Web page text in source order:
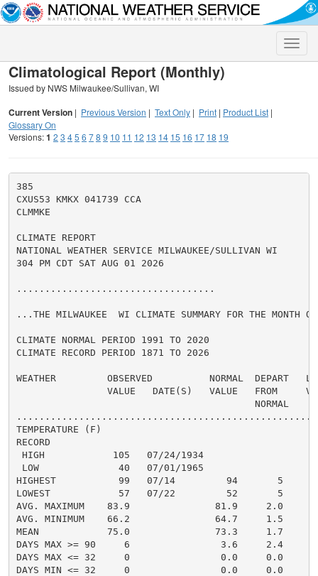
Toggle
Climatological Report (Monthly)
Issued by NWS Milwaukee/Sullivan, WI
Current Version | Previous Version | Text Only | Print | Product List |
Glossary On
Versions:1 2 3 45 6 78 9 10 11 12 13 14 15 16 17 18 19
385
CXUS53 KMKX 041739 CCA
CLMMKE
CLIMATE REPORT
NATIONAL WEATHER SERVICE MILWAUKEE/SULLIVAN WI
304 PM CDT SAT AUG 01 2026
...................................
...THE MILWAUKEE  WI CLIMATE SUMMARY FOR THE MONTH
CLIMATE NORMAL PERIOD 1991 TO 2020
CLIMATE RECORD PERIOD 1871 TO 2026
WEATHER         OBSERVED          NORMAL  DEPART
VALUE   DATE(S)   VALUE   FROM
                                          NORMAL
TEMPERATURE (F)
RECORD
HIGH            105   07/24/1934
LOW              40   07/01/1965
HIGHEST           99   07/14         94       5
LOWEST            57   07/22         52       5
AVG. MAXIMUM    83.9               81.9     2.0
AVG. MINIMUM    66.2               64.7     1.5
MEAN            75.0               73.3     1.7
DAYS MAX >= 90     6                3.6     2.4
DAYS MAX <= 32     0                0.0     0.0
DAYS MIN <= 32     0                0.0     0.0